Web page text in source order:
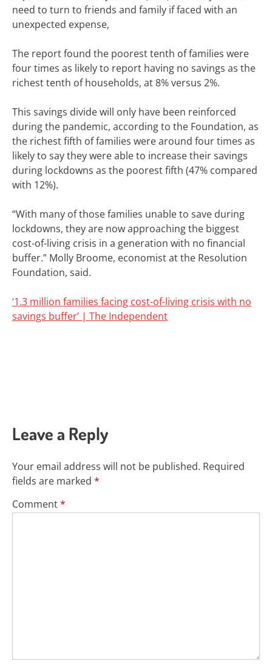
need to turn to friends and family if faced with an
unexpected expense,
The report found the poorest tenth of families were
four times as likely to report having no savings as the
richest tenth of households, at 8% versus 2%.
This savings divide will only have been reinforced
during the pandemic, according to the Foundation, as
the richest fifth of families were around four times as
likely to say they were able to increase their savings
during lockdowns as the poorest fifth (47% compared
with 12%).
“With many of those families unable to save during
lockdowns, they are now approaching the biggest
cost-of-living crisis in a generation with no financial
buffer.” Molly Broome, economist at the Resolution
Foundation, said.
‘1.3 million families facing cost-of-living crisis with no
savings buffer’ | The Independent
Leave a Reply
Your email address will not be published. Required
fields are marked *
Comment*